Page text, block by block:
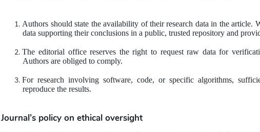
Authors should state the availability of their research data in the article.
data supporting their conclusions in a public, trusted repository and
The editorial office reserves the right to request raw data for
Authors are obliged to comply.
For research involving software, code, or specific algorithms,
reproduce the results.
Journal’s policy on ethical oversight